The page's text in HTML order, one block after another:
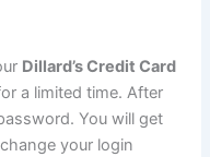
Dillard’s Credit Card
a limited time. After
You will get
your login